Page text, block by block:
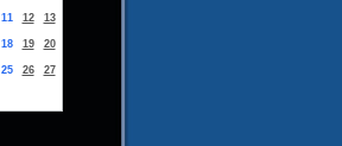
11 12 13
18 19 20
25 26 27